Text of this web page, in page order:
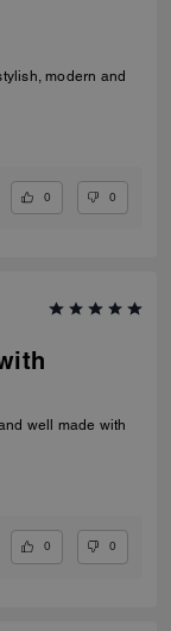
0 0
well made with
0 0